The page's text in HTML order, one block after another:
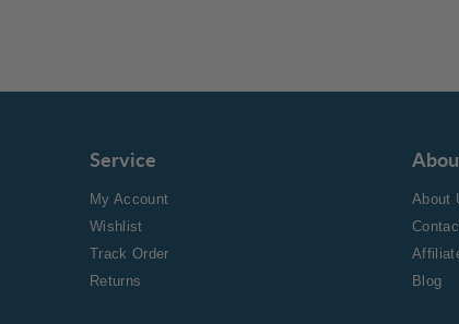
Service
My Account
Wishlist
Track Order
Returns
About
Blog